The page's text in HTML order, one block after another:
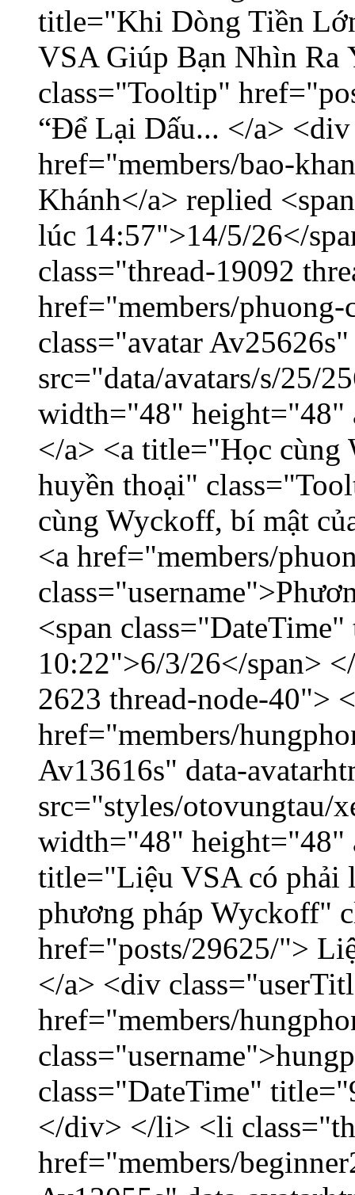
title="Khi Dòng Tiền
VSA Giúp Bạn Nhìn
class="Tooltip"
“Để Lại Dấu... </a>
href="members/bao-
Khánh</a> replied
lúc 14:57">14/5/26</
class="thread-19092
href="members/
class="avatar
src="data/avatars/s/25/
width="48" height="48"
</a> <a title="Học cùng
huyền thoại"
cùng Wyckoff, bí mật
<a href="members/
<span
10:22">6/3/26</span>
2623 thread-node-40">
href="members/
Av13616s" data-
src="styles/otovungtau/
width="48" height="48"
title="Liệu VSA có phải
phương pháp Wyckoff"
href="posts/29625/">
</a> <div
href="members/
class="DateTime"
</div> </li> <li
href="members/